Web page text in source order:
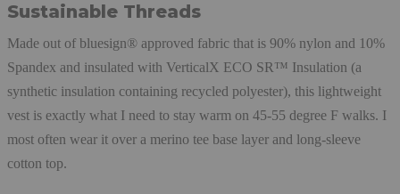
Sustainable Threads
Made out of bluesign® approved fabric that is 90% nylon and 10%
Spandex and insulated with VerticalX ECO SR™ Insulation (a
synthetic insulation containing recycled polyester), this lightweight
vest is exactly what I need to stay warm on 45-55 degree F walks. I
most often wear it over a merino tee base layer and long-sleeve
cotton top.